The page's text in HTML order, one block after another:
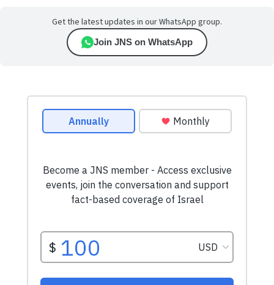
Get the latest updates in our WhatsApp group.
Join JNS on WhatsApp